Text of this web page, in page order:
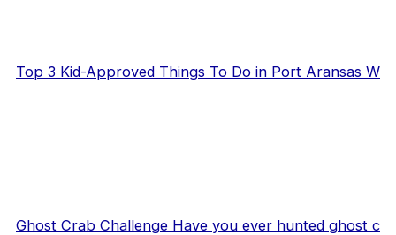
Top 3 Kid-Approved Things To Do in Port Aransas W
Ghost Crab Challenge Have you ever hunted ghost c